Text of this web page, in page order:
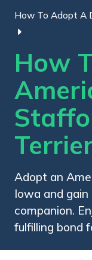
How To Adopt A
How
Adopt an
Iowa and
companion.
fulfilling bond